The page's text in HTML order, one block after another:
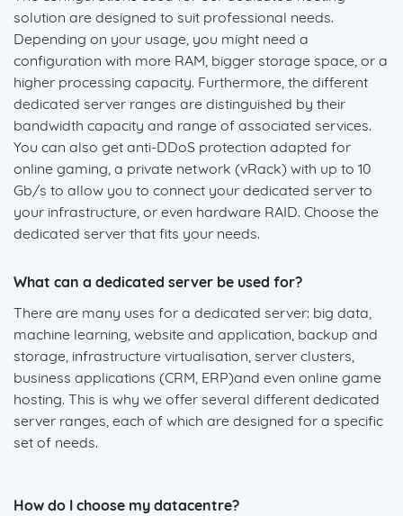
solution are designed to suit professional needs.
Depending on your usage, you might need a
configuration with more RAM, bigger storage space, or a
higher processing capacity. Furthermore, the different
dedicated server ranges are distinguished by their
bandwidth capacity and range of associated services.
You can also get anti-DDoS protection adapted for
online gaming, a private network (vRack) with up to 10
Gb/s to allow you to connect your dedicated server to
your infrastructure, or even hardware RAID. Choose the
dedicated server that fits your needs.
What can a dedicated server be used for?
There are many uses for a dedicated server: big data,
machine learning, website and application, backup and
storage, infrastructure virtualisation, server clusters,
business applications (CRM, ERP)and even online game
hosting. This is why we offer several different dedicated
server ranges, each of which are designed for a specific
set of needs.
How do I choose my datacentre?